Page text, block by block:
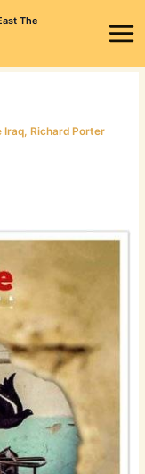
The
Iraq,Richard Porter